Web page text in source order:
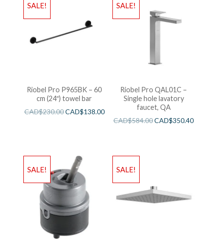
SALE!
Riobel Pro P965BK – 60
cm (24″) towel bar
CAD$230.00CAD$138.00
SALE!
Riobel Pro QAL01C –
Single hole lavatory
faucet, QA
CAD$584.00CAD$350.40
SALE! SALE!